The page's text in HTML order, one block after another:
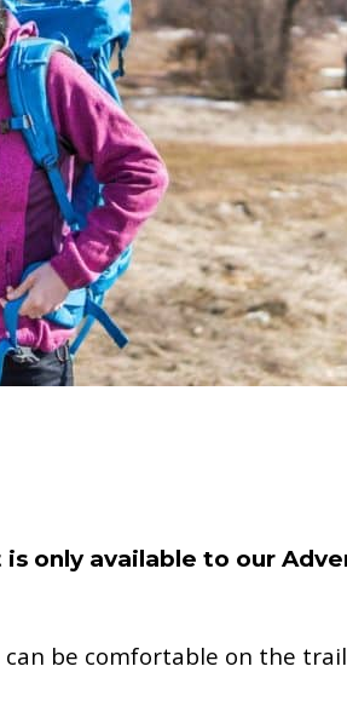
only available to our
can be comfortable on the